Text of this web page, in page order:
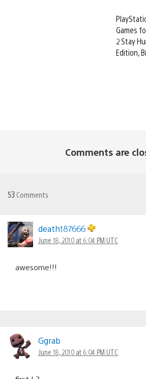
Games
2 Stay
Edition,
Comments are
53 Comments
death187666
June 18, 2010 at 6:04 PM UTC
awesome!!!
Ggrab
June 18, 2010 at 6:04 PM UTC